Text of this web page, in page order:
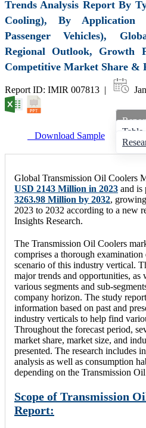
Trends Analysis Report By
Cooling), By Application
Passenger Vehicles),
Regional Outlook, Growth
Competitive Market Share &
Report ID: IMIR 007813 |
Download Sample
Table
Global Transmission Oil Coolers
USD 2143 Million in 2023 and is
3263.98 Million by 2032,
2023 to 2032 according to a new
Insights Research.
The Transmission Oil Coolers
comprises a thorough
scenario of this industry vertical.
major trends and opportunities, as
various segments and sub-
company horizon. The study
information based on past and
industry verticals to help find
Throughout the forecast period,
market share, market size, and
presented. The research includes
analysis as well as consumption
depending on the Transmission
Scope of Transmission
Report: